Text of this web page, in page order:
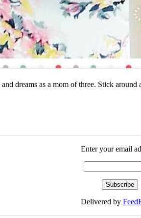
dreams as a mom of three. Stick
Enter your email
Delivered by